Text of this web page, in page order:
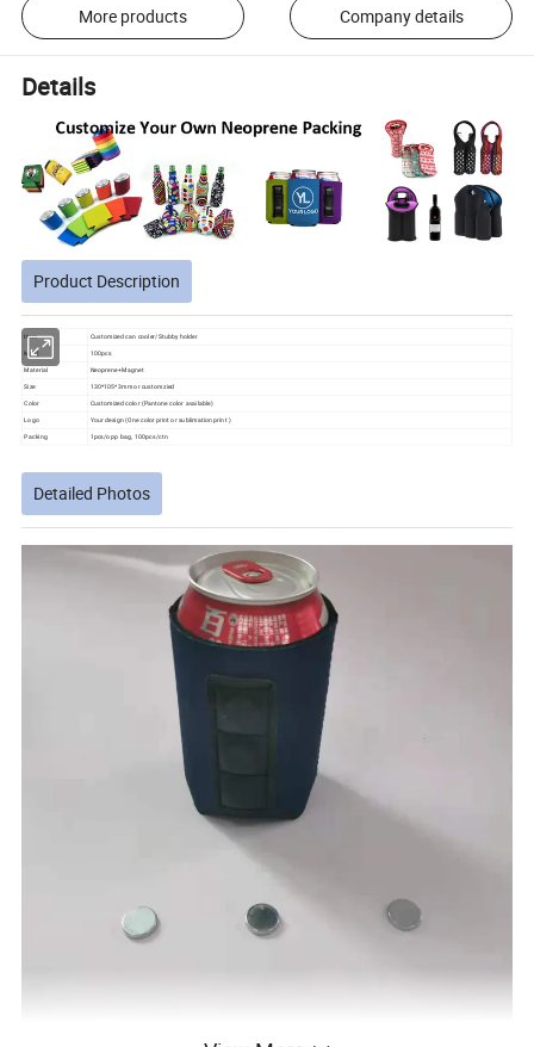
More products Company details
Details
Product Description
Item Customized can cooler/Stubby holder
MOQ 100pcs
Material
Neoprene+Magnet
Size
130*105*3mm or customzied
Color Customized color (Pantone color available)
Logo
Your design (One color print or sublimation print )
Packing
1pcs/opp bag, 100pcs/ctn
Detailed Photos